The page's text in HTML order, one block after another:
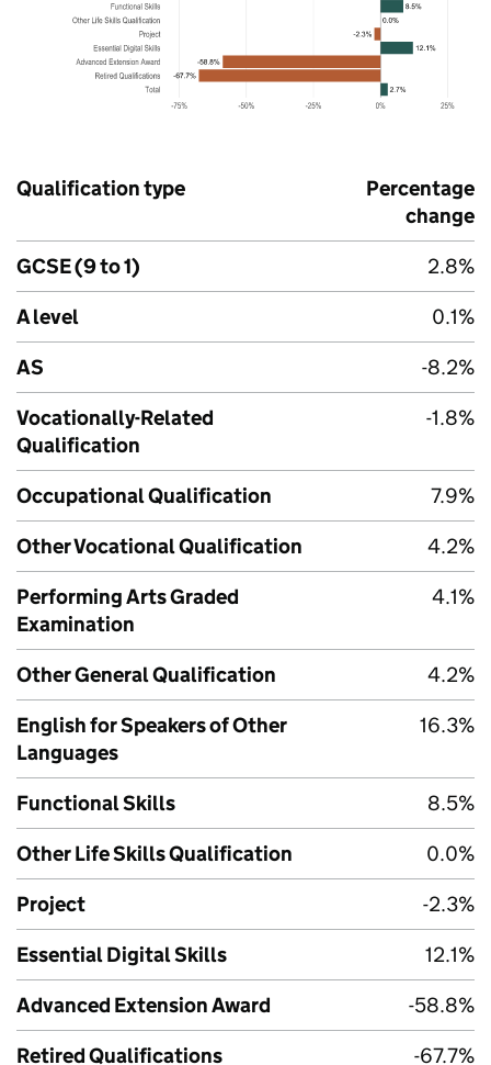
Qualification type
Percentage
change
GCSE (9 to 1)
2.8%
A level
0.1%
AS
-8.2%
Vocationally-Related
Qualification
-1.8%
Occupational Qualification
7.9%
Other Vocational Qualification
4.2%
Performing Arts Graded
Examination
4.1%
Other General Qualification
4.2%
English for Speakers of Other
Languages
16.3%
Functional Skills
8.5%
Other Life Skills Qualification
0.0%
Project
-2.3%
Essential Digital Skills
12.1%
Advanced Extension Award
-58.8%
Retired Qualifications
-67.7%